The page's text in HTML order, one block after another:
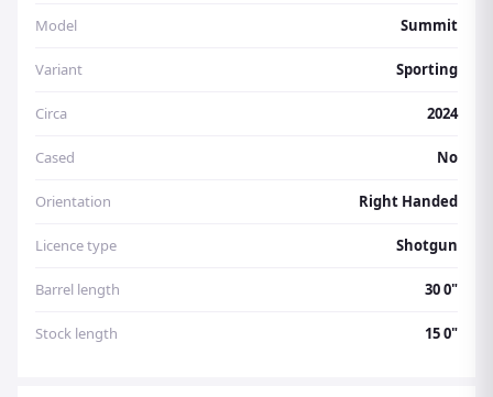
Model Summit
Variant Sporting
Circa 2024
Cased No
Orientation Right Handed
Licence type Shotgun
Barrel length 30 0"
Stock length 15 0"